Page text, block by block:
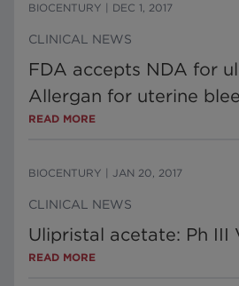
BIOCENTURY DEC 1, 2017
CLINICAL NEWS
FDA accepts NDA for
Allergan for uterine
READ MORE
BIOCENTURY JAN 20, 2017
CLINICAL NEWS
Ulipristal acetate: Ph III
READ MORE